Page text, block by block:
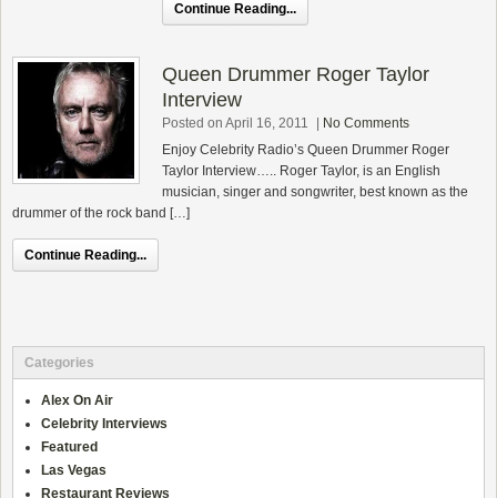
Continue Reading...
Queen Drummer Roger Taylor
Interview
Posted on April 16, 2011
No Comments
Enjoy Celebrity Radio’s Queen Drummer Roger
Taylor Interview….. Roger Taylor, is an English
musician, singer and songwriter, best known as the
drummer of the rock band […]
Continue Reading...
Categories
Alex On Air
Celebrity Interviews
Featured
Las Vegas
Restaurant Reviews